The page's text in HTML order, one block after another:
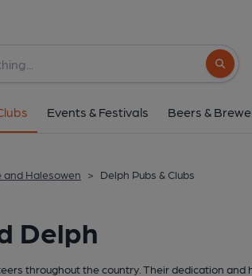
Search
Events & Festivals Beers &
and Halesowen > Delph Pubs & Clubs
Delph
throughout the country. Their dedication